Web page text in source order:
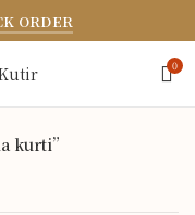
ORDER
0
kurti”